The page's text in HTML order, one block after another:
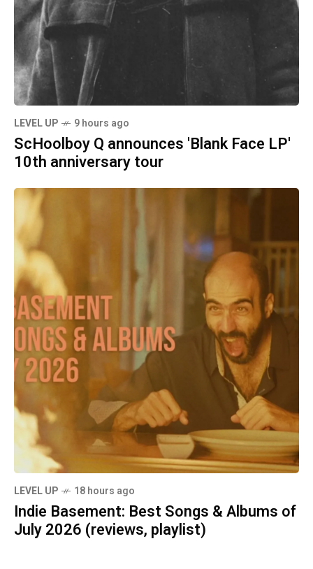
LEVEL UP 9 hours ago
ScHoolboy Q announces 'Blank Face LP'
10th anniversary tour
LEVEL UP 18 hours ago
Indie Basement: Best Songs & Albums of
July 2026 (reviews, playlist)